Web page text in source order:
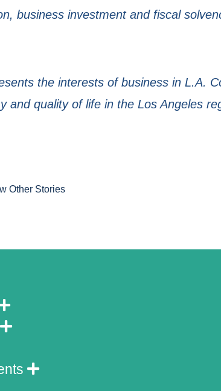
business investment and fiscal
the interests of business in L.A.
and quality of life in the Los Angeles
Other Stories